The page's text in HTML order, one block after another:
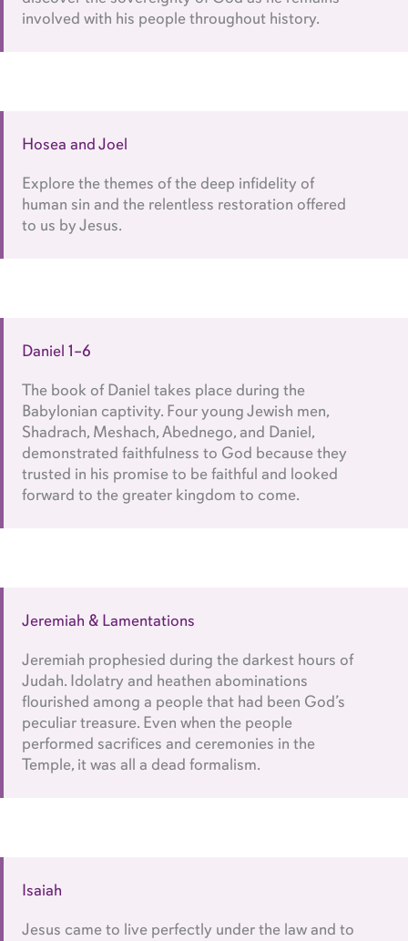
involved with his people throughout history.
Hosea and Joel
Explore the themes of the deep infidelity of
human sin and the relentless restoration offered
to us by Jesus.
Daniel 1–6
The book of Daniel takes place during the
Babylonian captivity. Four young Jewish men,
Shadrach, Meshach, Abednego, and Daniel,
demonstrated faithfulness to God because they
trusted in his promise to be faithful and looked
forward to the greater kingdom to come.
Jeremiah & Lamentations
Jeremiah prophesied during the darkest hours of
Judah. Idolatry and heathen abominations
flourished among a people that had been God’s
peculiar treasure. Even when the people
performed sacrifices and ceremonies in the
Temple, it was all a dead formalism.
Isaiah
Jesus came to live perfectly under the law and to